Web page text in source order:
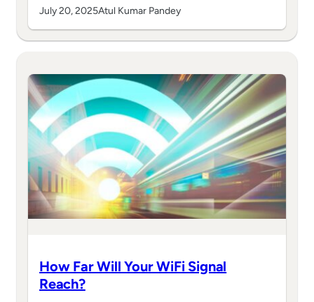
July 20, 2025Atul Kumar Pandey
How Far Will Your WiFi Signal
Reach?